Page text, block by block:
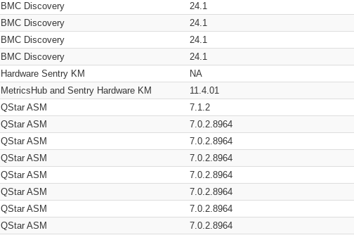
BMC Discovery 24.1
BMC Discovery 24.1
BMC Discovery 24.1
BMC Discovery 24.1
Hardware Sentry KM NA
MetricsHub and Sentry Hardware KM 11.4.01
QStar ASM 7.1.2
QStar ASM 7.0.2.8964
QStar ASM 7.0.2.8964
QStar ASM 7.0.2.8964
QStar ASM 7.0.2.8964
QStar ASM 7.0.2.8964
QStar ASM 7.0.2.8964
QStar ASM 7.0.2.8964